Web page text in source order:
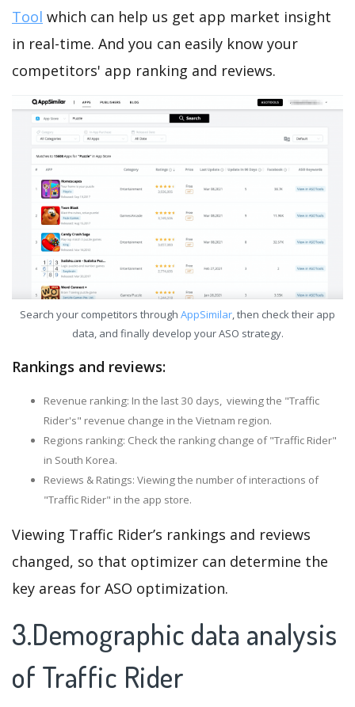
Tool which can help us get app market insight
in real-time. And you can easily know your
competitors' app ranking and reviews.
Search your competitors through AppSimilar, then check their app
data, and finally develop your ASO strategy.
Rankings and reviews:
Revenue ranking: In the last 30 days, viewing the "Traffic
Rider's" revenue change in the Vietnam region.
Regions ranking: Check the ranking change of "Traffic Rider"
in South Korea.
Reviews & Ratings: Viewing the number of interactions of
"Traffic Rider" in the app store.
Viewing Traffic Rider’s rankings and reviews
changed, so that optimizer can determine the
key areas for ASO optimization.
3.Demographic data analysis
of Traffic Rider